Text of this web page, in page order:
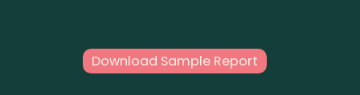
Download Sample Report